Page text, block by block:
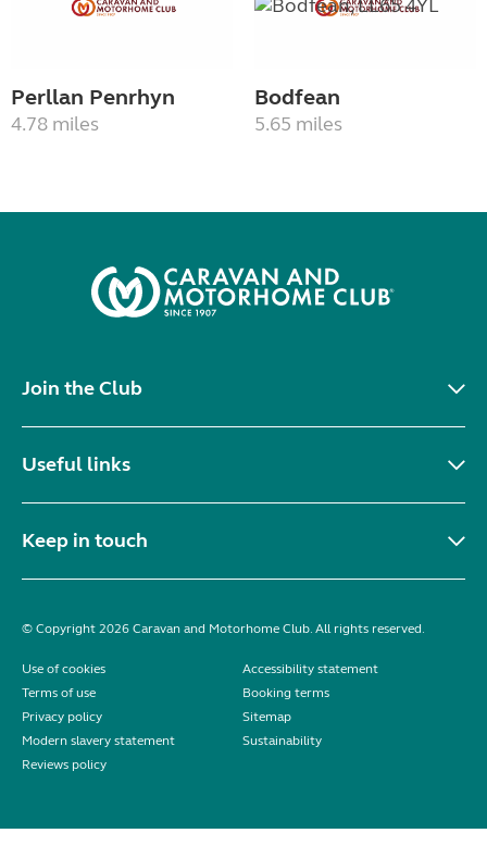
Perllan Penrhyn
4.78 miles
Bodfean
5.65 miles
Join the Club
Useful links
Keep in touch
© Copyright 2026 Caravan and Motorhome Club. All rights reserved.
Use of cookies
Accessibility statement
Terms of use
Booking terms
Privacy policy
Sitemap
Modern slavery statement
Sustainability
Reviews policy